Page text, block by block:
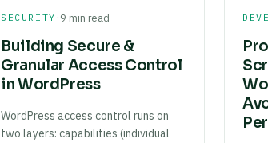
SECURITY ·9 min read
Building Secure &
Granular Access Control
in WordPress
WordPress access control runs on
two layers: capabilities (individual